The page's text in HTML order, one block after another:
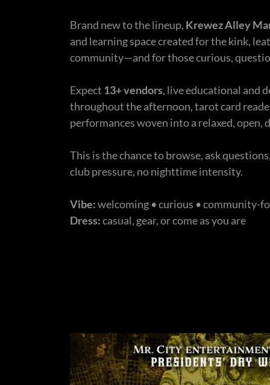
Brand new to the lineup, Krewez Alley
and learning space created for the kink,
community—and for those curious,
Expect 13+ vendors, live educational and
throughout the afternoon, tarot card
performances woven into a relaxed, open,
This is the chance to browse, ask
club pressure, no nighttime intensity.
Vibe:welcoming • curious • community-
Dress:casual, gear, or come as you are